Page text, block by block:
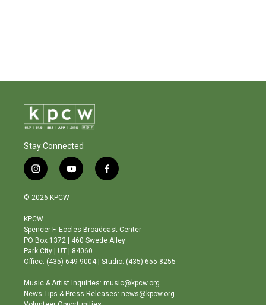
Stay Connected
i
n
s
a
g
r
a
m
y
o
b
e
f
a
o
o
© 2026 KPCW
KPCW
Spencer F. Eccles Broadcast Center
PO Box 1372 | 460 Swede Alley
Park City | UT | 84060
Office: (435) 649-9004 | Studio: (435) 655-8255
Music & Artist Inquiries: music@kpcw.org
News Tips & Press Releases: news@kpcw.org